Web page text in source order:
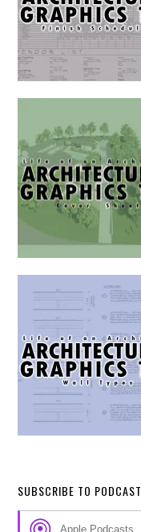
SUBSCRIBE TO PODCAST
Apple Podcasts